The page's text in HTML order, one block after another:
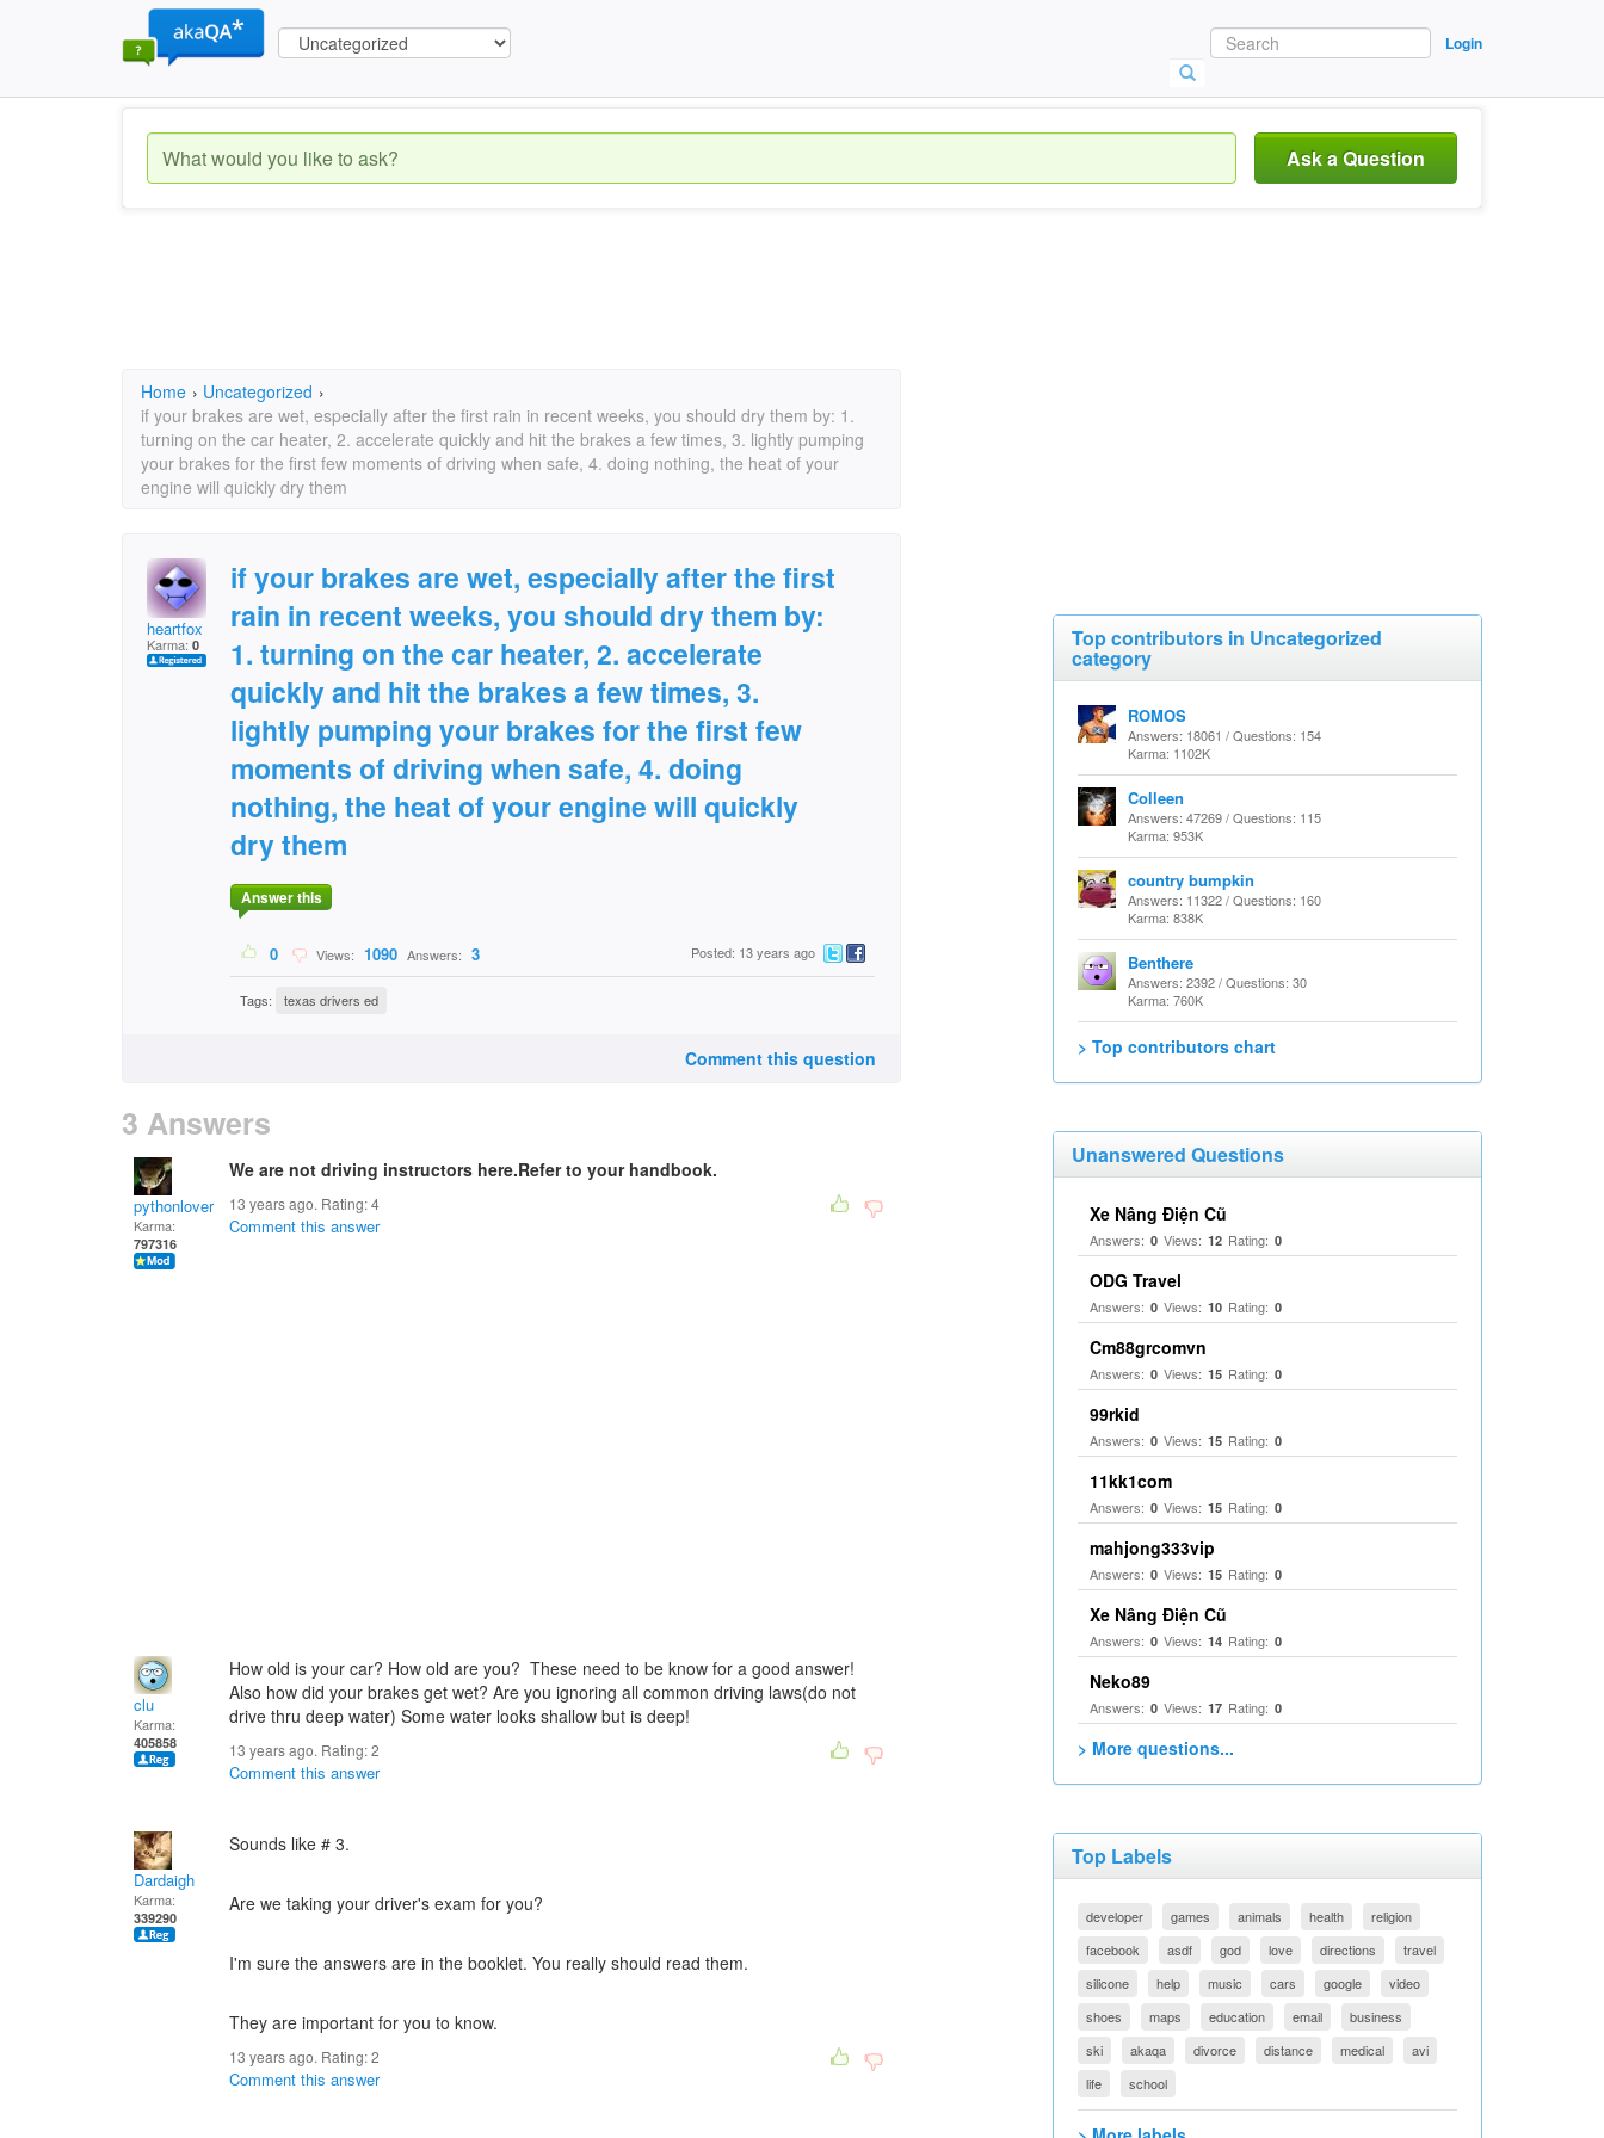
Login
Ask a Question
Home › Uncategorized ›
if your brakes are wet, especially after the first rain in recent weeks, you should dry them by: 1.
turning on the car heater, 2. accelerate quickly and hit the brakes a few times, 3. lightly pumping
your brakes for the first few moments of driving when safe, 4. doing nothing, the heat of your
engine will quickly dry them
heartfox
Karma: 0
if your brakes are wet, especially after the first
rain in recent weeks, you should dry them by:
1. turning on the car heater, 2. accelerate
quickly and hit the brakes a few times, 3.
lightly pumping your brakes for the first few
moments of driving when safe, 4. doing
nothing, the heat of your engine will quickly
dry them
Answer this
0 Views: 1090 Answers: 3 Posted: 13 years ago
Tags: texas drivers ed
Comment this question
3 Answers
pythonlover
Karma:
797316
We are not driving instructors here.Refer to your handbook.
13 years ago. Rating:4
Comment this answer
clu
Karma:
405858
How old is your car? How old are you? These need to be know for a good answer!
Also how did your brakes get wet? Are you ignoring all common driving laws(do not
drive thru deep water) Some water looks shallow but is deep!
13 years ago. Rating:2
Comment this answer
Dardaigh
Karma:
339290
Sounds like # 3.
Are we taking your driver's exam for you?
I'm sure the answers are in the booklet. You really should read them.
They are important for you to know.
13 years ago. Rating:2
Comment this answer
Top contributors in Uncategorized
category
ROMOS
Answers: 18061 / Questions: 154
Karma: 1102K
Colleen
Answers: 47269 / Questions: 115
Karma: 953K
country bumpkin
Answers: 11322 / Questions: 160
Karma: 838K
Benthere
Answers: 2392 / Questions: 30
Karma: 760K
> Top contributors chart
Unanswered Questions
Xe Nâng Điện Cũ
Answers: 0 Views: 12 Rating: 0
ODG Travel
Answers: 0 Views: 10 Rating: 0
Cm88grcomvn
Answers: 0 Views: 15 Rating: 0
99rkid
Answers: 0 Views: 15 Rating: 0
11kk1com
Answers: 0 Views: 15 Rating: 0
mahjong333vip
Answers: 0 Views: 15 Rating: 0
Xe Nâng Điện Cũ
Answers: 0 Views: 14 Rating: 0
Neko89
Answers: 0 Views: 17 Rating: 0
> More questions...
Top Labels
developer games animals health
religion
facebook
asdf god love directions
travel
silicone
help music cars google
video
shoes
maps education email
business
ski
akaqa divorce distance medical
avi
life
school